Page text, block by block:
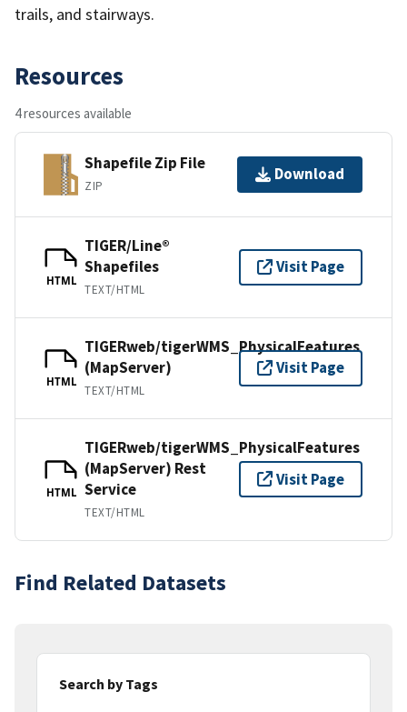
trails, and stairways.
Resources
4 resources available
Shapefile Zip File
ZIP
Download
HTML
TIGER/Line®
Shapefiles
TEXT/HTML
Visit Page
HTML
TIGERweb/tigerWMS_PhysicalFeatures
(MapServer)
TEXT/HTML
Visit Page
HTML
TIGERweb/tigerWMS_PhysicalFeatures
(MapServer) Rest
Service
TEXT/HTML
Visit Page
Find Related Datasets
Search by Tags